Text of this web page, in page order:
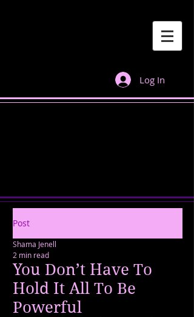
Log In
Post
You Don’t Have To
Hold It All To Be
Powerful
Shama Jenell
2 min read